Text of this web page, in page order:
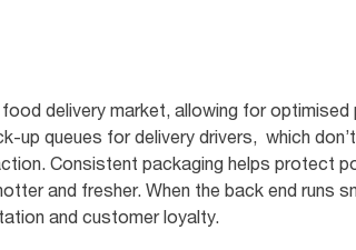
delivery market, allowing for
up queues for delivery drivers, which
Consistent packaging helps protect
and fresher. When the back end runs
and customer loyalty.